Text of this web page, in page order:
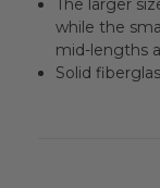
while the
mid-lengths
Solid